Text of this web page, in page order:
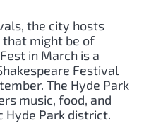
the city hosts
might be of
in March is a
Festival
The Hyde Park
music, food, and
Hyde Park district.